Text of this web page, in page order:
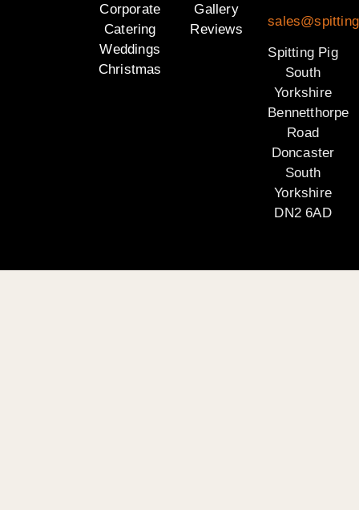
Corporate
Catering
Weddings
Christmas
Gallery
Reviews
Spitting Pig
South
Yorkshire
Bennetthorpe
Road
Doncaster
South
Yorkshire
DN2 6AD